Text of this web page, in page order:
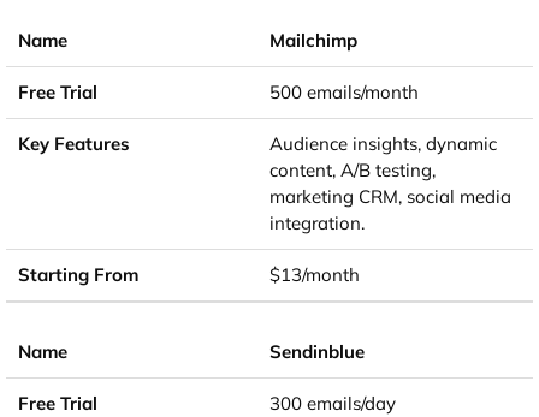
Mailchimp
500 emails/month
Audience insights, dynamic
content, A/B testing,
marketing CRM, social media
integration.
$13/month
Sendinblue
300 emails/day